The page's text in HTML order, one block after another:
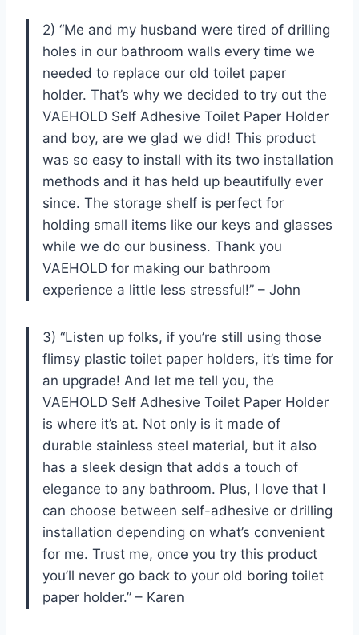
2) “Me and my husband were tired of drilling
holes in our bathroom walls every time we
needed to replace our old toilet paper
holder. That’s why we decided to try out the
VAEHOLD Self Adhesive Toilet Paper Holder
and boy, are we glad we did! This product
was so easy to install with its two installation
methods and it has held up beautifully ever
since. The storage shelf is perfect for
holding small items like our keys and glasses
while we do our business. Thank you
VAEHOLD for making our bathroom
experience a little less stressful!” – John
3) “Listen up folks, if you’re still using those
flimsy plastic toilet paper holders, it’s time for
an upgrade! And let me tell you, the
VAEHOLD Self Adhesive Toilet Paper Holder
is where it’s at. Not only is it made of
durable stainless steel material, but it also
has a sleek design that adds a touch of
elegance to any bathroom. Plus, I love that I
can choose between self-adhesive or drilling
installation depending on what’s convenient
for me. Trust me, once you try this product
you’ll never go back to your old boring toilet
paper holder.” – Karen